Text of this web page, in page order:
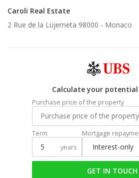
Caroli Real Estate
2 Rue de la Lüjerneta 98000 - Monaco
Calculate your
Purchase price of the property
Term
years
Mortgage
GET IN TOUCH